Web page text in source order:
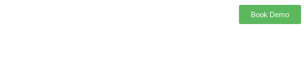
Book Demo